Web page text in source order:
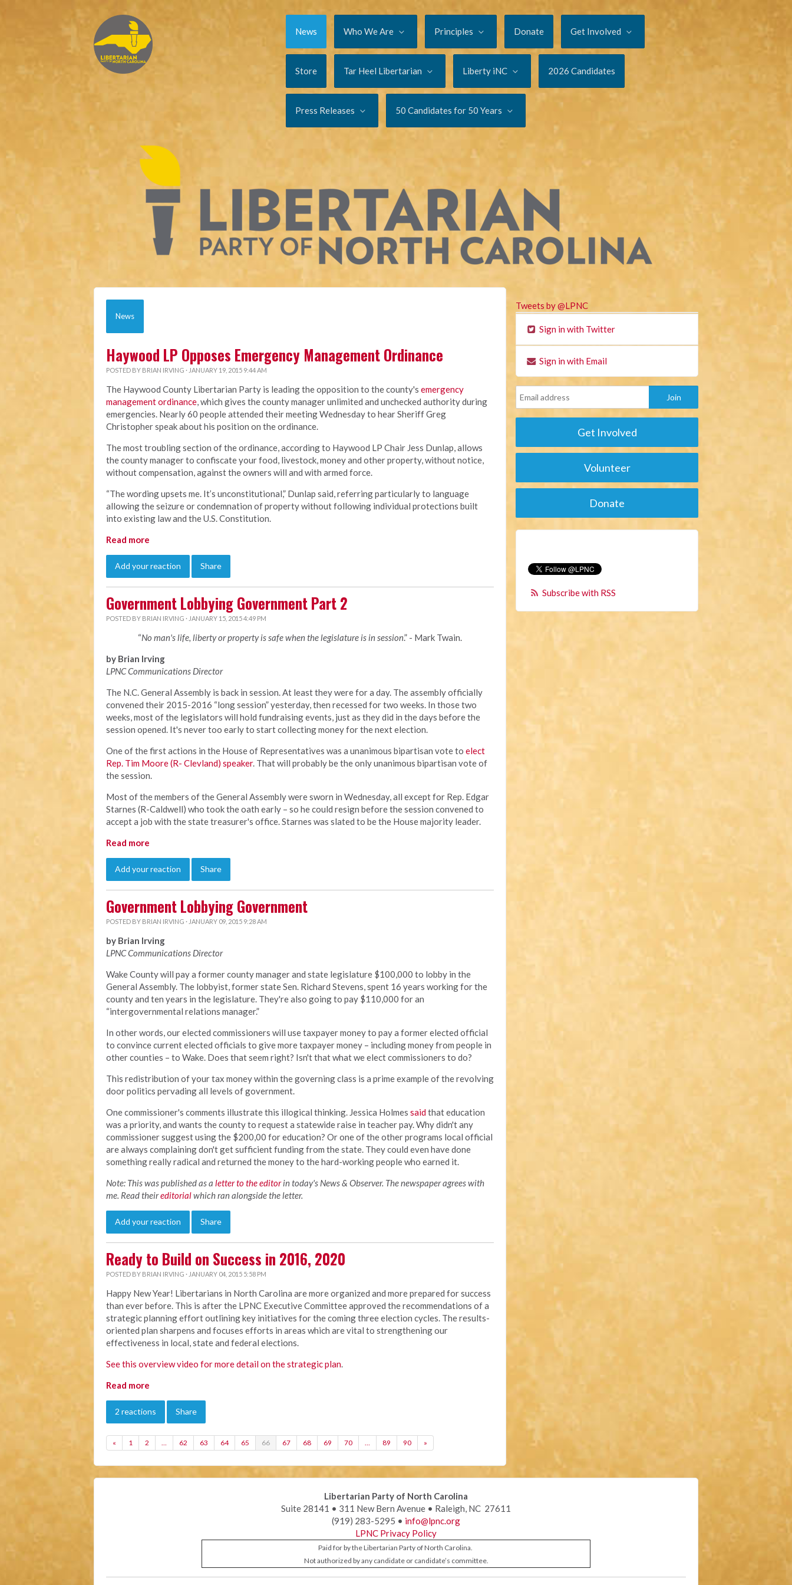
News Who We Are Principles Donate Get Involved
Store Tar Heel Libertarian Liberty iNC 2026 Candidates
Press Releases 50 Candidates for 50 Years
News
Haywood LP Opposes Emergency Management Ordinance
POSTED BY BRIAN IRVING · JANUARY 19, 2015 9:44 AM
The Haywood County Libertarian Party is leading the opposition to the county's emergency
management ordinance, which gives the county manager unlimited and unchecked authority during
emergencies. Nearly 60 people attended their meeting Wednesday to hear Sheriff Greg
Christopher speak about his position on the ordinance.
The most troubling section of the ordinance, according to Haywood LP Chair Jess Dunlap, allows
the county manager to confiscate your food, livestock, money and other property, without notice,
without compensation, against the owners will and with armed force.
“The wording upsets me. It’s unconstitutional,” Dunlap said, referring particularly to language
allowing the seizure or condemnation of property without following individual protections built
into existing law and the U.S. Constitution.
Read more
Add your reaction Share
Government Lobbying Government Part 2
POSTED BY BRIAN IRVING · JANUARY 15, 2015 4:49 PM
“No man's life, liberty or property is safe when the legislature is in session.” - Mark Twain.
by Brian Irving
LPNC Communications Director
The N.C. General Assembly is back in session. At least they were for a day. The assembly officially
convened their 2015-2016 “long session” yesterday, then recessed for two weeks. In those two
weeks, most of the legislators will hold fundraising events, just as they did in the days before the
session opened. It's never too early to start collecting money for the next election.
One of the first actions in the House of Representatives was a unanimous bipartisan vote to elect
Rep. Tim Moore (R- Clevland) speaker. That will probably be the only unanimous bipartisan vote of
the session.
Most of the members of the General Assembly were sworn in Wednesday, all except for Rep. Edgar
Starnes (R-Caldwell) who took the oath early – so he could resign before the session convened to
accept a job with the state treasurer's office. Starnes was slated to be the House majority leader.
Read more
Add your reaction Share
Government Lobbying Government
POSTED BY BRIAN IRVING · JANUARY 09, 2015 9:28 AM
by Brian Irving
LPNC Communications Director
Wake County will pay a former county manager and state legislature $100,000 to lobby in the
General Assembly. The lobbyist, former state Sen. Richard Stevens, spent 16 years working for the
county and ten years in the legislature. They're also going to pay $110,000 for an
“intergovernmental relations manager.”
In other words, our elected commissioners will use taxpayer money to pay a former elected official
to convince current elected officials to give more taxpayer money – including money from people in
other counties – to Wake. Does that seem right? Isn't that what we elect commissioners to do?
This redistribution of your tax money within the governing class is a prime example of the revolving
door politics pervading all levels of government.
One commissioner's comments illustrate this illogical thinking. Jessica Holmes saidthat education
was a priority, and wants the county to request a statewide raise in teacher pay. Why didn't any
commissioner suggest using the $200,00 for education? Or one of the other programs local official
are always complaining don't get sufficient funding from the state. They could even have done
something really radical and returned the money to the hard-working people who earned it.
Note: This was published as a letter to the editorin today's News & Observer. The newspaper agrees with
me. Read theireditorialwhich ran alongside the letter.
Add your reaction Share
Ready to Build on Success in 2016, 2020
POSTED BY BRIAN IRVING · JANUARY 04, 2015 5:58 PM
Happy New Year! Libertarians in North Carolina are more organized and more prepared for success
than ever before. This is after the LPNC Executive Committee approved the recommendations of a
strategic planning effort outlining key initiatives for the coming three election cycles. The results-
oriented plan sharpens and focuses efforts in areas which are vital to strengthening our
effectiveness in local, state and federal elections.
See this overview video for more detail on the strategic plan.
Read more
2 reactions Share
« 1 2 … 62 63 64 65 66 67 68 69 70 … 89 90 »
Tweets by @LPNC
Sign in with Twitter
Sign in with Email
Get Involved
Volunteer
Donate
Subscribe with RSS
Libertarian Party of North Carolina
Suite 28141 • 311 New Bern Avenue • Raleigh, NC 27611
(919) 283-5295 • info@lpnc.org
LPNC Privacy Policy
Paid for by the Libertarian Party of North Carolina.
Not authorized by any candidate or candidate’s committee.